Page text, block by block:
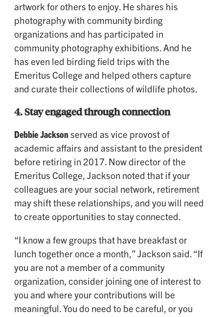
artwork for others to enjoy. He shares his
photography with community birding
organizations and has participated in
community photography exhibitions. And he
has even led birding field trips with the
Emeritus College and helped others capture
and curate their collections of wildlife photos.
4.Stay engaged through connection
Debbie Jacksonserved as vice provost of
academic affairs and assistant to the president
before retiring in 2017. Now director of the
Emeritus College, Jackson noted that if your
colleagues are your social network, retirement
may shift these relationships, and you will need
to create opportunities to stay connected.
“I know a few groups that have breakfast or
lunch together once a month,” Jackson said. “If
you are not a member of a community
organization, consider joining one of interest to
you and where your contributions will be
meaningful. You do need to be careful, or you